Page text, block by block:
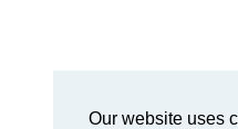
Our website uses